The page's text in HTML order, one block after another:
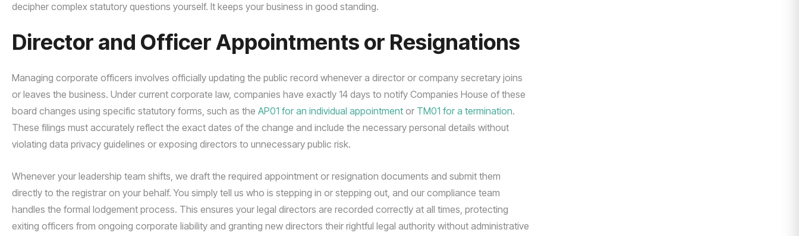
decipher complex statutory questions yourself. It keeps your business in good standing.
Director and Officer Appointments or Resignations
Managing corporate officers involves officially updating the public record whenever a director or company secretary joins
or leaves the business. Under current corporate law, companies have exactly 14 days to notify Companies House of these
board changes using specific statutory forms, such as the AP01 for an individual appointment or TM01 for a termination.
These filings must accurately reflect the exact dates of the change and include the necessary personal details without
violating data privacy guidelines or exposing directors to unnecessary public risk.
Whenever your leadership team shifts, we draft the required appointment or resignation documents and submit them
directly to the registrar on your behalf. You simply tell us who is stepping in or stepping out, and our compliance team
handles the formal lodgement process. This ensures your legal directors are recorded correctly at all times, protecting
exiting officers from ongoing corporate liability and granting new directors their rightful legal authority without administrative